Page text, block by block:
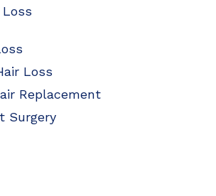
Loss
Loss
Replacement
Surgery